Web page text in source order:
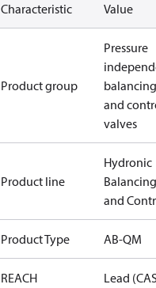
Characteristic Value
Product group
Pressure
balancing
and
valves
Product line
Hydronic
Balancing
and
Product Type AB-QM
REACH
Lead